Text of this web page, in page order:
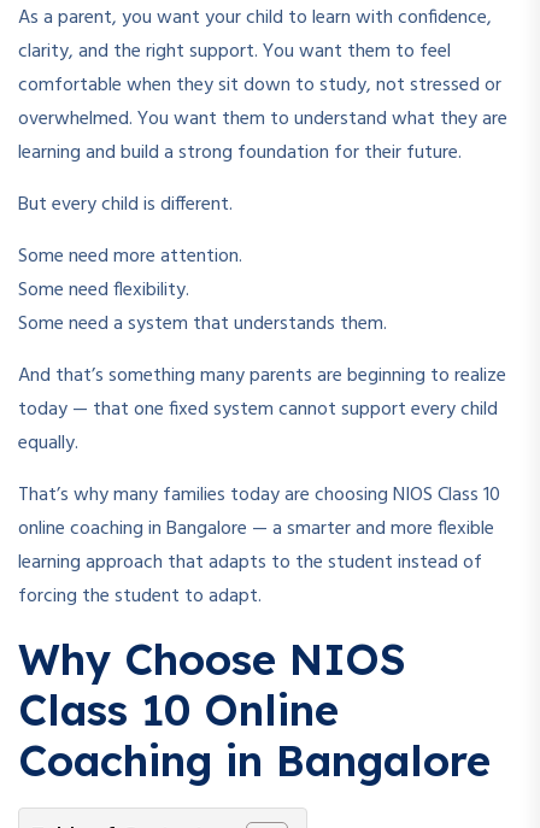
As a parent, you want your child to learn with confidence,
clarity, and the right support. You want them to feel
comfortable when they sit down to study, not stressed or
overwhelmed. You want them to understand what they are
learning and build a strong foundation for their future.
But every child is different.
Some need more attention.
Some need flexibility.
Some need a system that understands them.
And that’s something many parents are beginning to realize
today — that one fixed system cannot support every child
equally.
That’s why many families today are choosing NIOS Class 10
online coaching in Bangalore — a smarter and more flexible
learning approach that adapts to the student instead of
forcing the student to adapt.
Why Choose NIOS
Class 10 Online
Coaching in Bangalore